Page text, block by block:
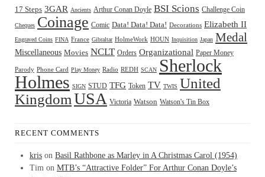
17 Steps 3GAR Ancients Arthur Conan Doyle BSI Scions Challenge Coin
Cheques Coinage Comic Data! Data! Data! Decorations Elizabeth II
Engraved Coins FINA France Gibraltar HolmeWork HOUN Inquisition Japan Medal
Miscellaneous Movies NCLT Orders Organizational Paper Money
Parody Phone Card Play Money Radio REDH SCAN Sherlock
Holmes SIGN STUD TFG Token TV TWIS United
KingdomUSA Victoria Watson Watson's Tin Box
RECENT COMMENTS
kris on Basil Rathbone as Marley in A Christmas Carol (1954)
Tim on MTB’s “Attractive Folder” For Arthur Conan Doyle’s